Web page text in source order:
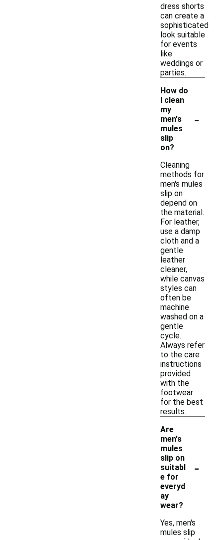
dress shorts
can create a
sophisticated
look suitable
for events
like
weddings or
parties.
How do
I clean
my
men's
mules
slip
on?
-
Cleaning
methods for
men's mules
slip on
depend on
the material.
For leather,
use a damp
cloth and a
gentle
leather
cleaner,
while canvas
styles can
often be
machine
washed on a
gentle
cycle.
Always refer
to the care
instructions
provided
with the
footwear
for the best
results.
Are
men's
mules
slip on
suitabl
e for
everyd
ay
wear?
-
Yes, men's
mules slip